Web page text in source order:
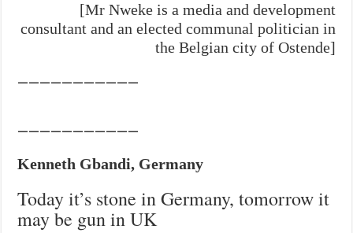
[Mr Nweke is a media and development
consultant and an elected communal politician in
the Belgian city of Ostende]
———————————
———————————
Kenneth Gbandi, Germany
Today it’s stone in Germany, tomorrow it
may be gun in UK